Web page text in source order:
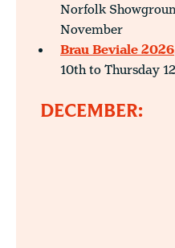
Norfolk
November
Brau Beviale 2026
10th to Thursday
DECEMBER: